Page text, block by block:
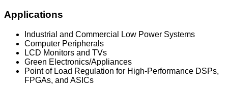
Applications
Industrial and Commercial Low Power Systems
Computer Peripherals
LCD Monitors and TVs
Green Electronics/Appliances
Point of Load Regulation for High-Performance DSPs,
FPGAs, and ASICs